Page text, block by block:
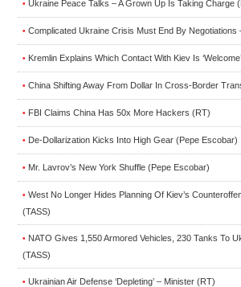
• Ukraine Peace Talks – A Grown Up Is Taking Charge
• Complicated Ukraine Crisis Must End By Negotiations
• Kremlin Explains Which Contact With Kiev Is
• China Shifting Away From Dollar In Cross-Border
• FBI Claims China Has 50x More Hackers (RT)
• De-Dollarization Kicks Into High Gear (Pepe Escobar)
• Mr. Lavrov’s New York Shuffle (Pepe Escobar)
• West No Longer Hides Planning Of Kiev’s
(TASS)
• NATO Gives 1,550 Armored Vehicles, 230 Tanks To
(TASS)
• Ukrainian Air Defense ‘Depleting’ – Minister (RT)